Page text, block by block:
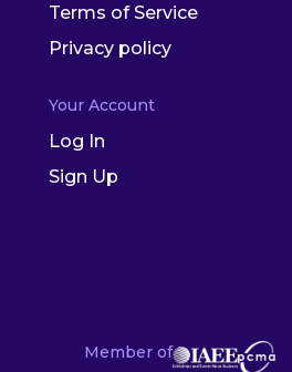
Member of
Terms of Service
Privacy policy
Your Account
Log In
Sign Up